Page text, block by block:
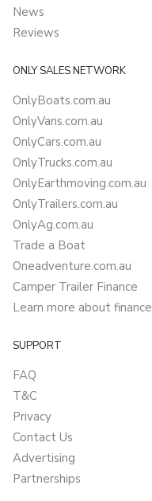
News
Reviews
ONLY SALES NETWORK
OnlyBoats.com.au
OnlyVans.com.au
OnlyCars.com.au
OnlyTrucks.com.au
OnlyEarthmoving.com.au
OnlyTrailers.com.au
OnlyAg.com.au
Trade a Boat
Oneadventure.com.au
Camper Trailer Finance
Learn more about finance
SUPPORT
FAQ
T&C
Privacy
Contact Us
Advertising
Partnerships